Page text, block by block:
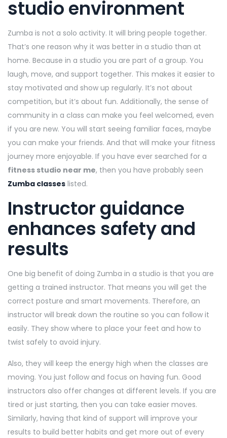
studio environment
Zumba is not a solo activity. It will bring people together.
That’s one reason why it was better in a studio than at
home. Because in a studio you are part of a group. You
laugh, move, and support together. This makes it easier to
stay motivated and show up regularly. It’s not about
competition, but it’s about fun. Additionally, the sense of
community in a class can make you feel welcomed, even
if you are new. You will start seeing familiar faces, maybe
you can make your friends. And that will make your fitness
journey more enjoyable. If you have ever searched for a
fitness studio near me, then you have probably seen
Zumba classes listed.
Instructor guidance
enhances safety and
results
One big benefit of doing Zumba in a studio is that you are
getting a trained instructor. That means you will get the
correct posture and smart movements. Therefore, an
instructor will break down the routine so you can follow it
easily. They show where to place your feet and how to
twist safely to avoid injury.
Also, they will keep the energy high when the classes are
moving. You just follow and focus on having fun. Good
instructors also offer changes at different levels. If you are
tired or just starting, then you can take easier moves.
Similarly, having that kind of support will improve your
results to build better habits and get more out of every